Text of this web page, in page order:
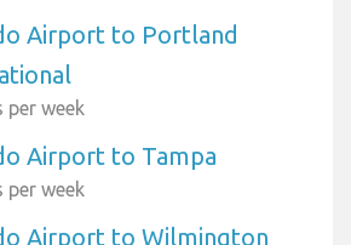
Airport to Portland
per week
Airport to Tampa
per week
Airport to Wilmington